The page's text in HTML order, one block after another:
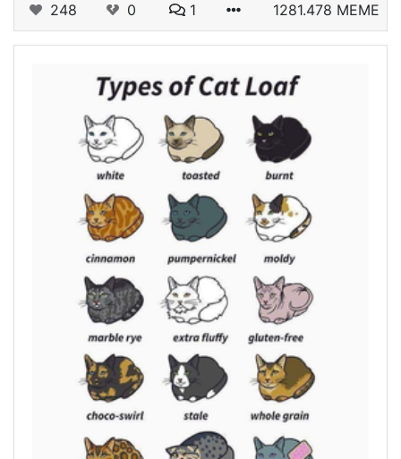
248 0 1 1281.478 MEME